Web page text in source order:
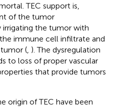
TEC support is,
of the tumor
the tumor with
immune cell infiltrate and
( ). The dysregulation
to loss of proper vascular
that provide tumors
origin of TEC have been